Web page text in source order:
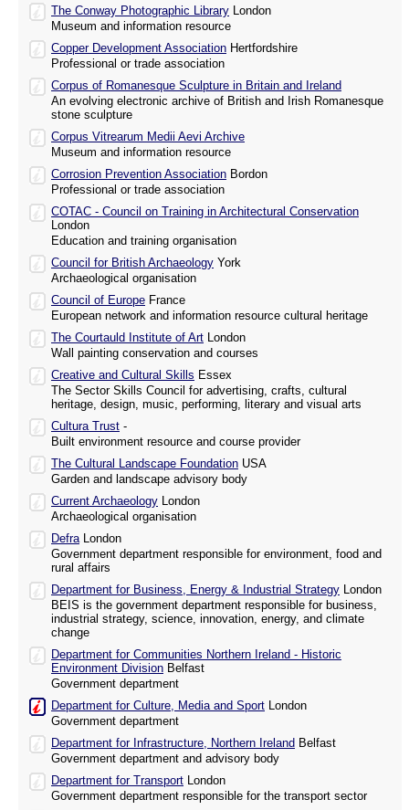
The Conway Photographic Library London
Museum and information resource
Copper Development Association Hertfordshire
Professional or trade association
Corpus of Romanesque Sculpture in Britain and Ireland
An evolving electronic archive of British and Irish Romanesque
stone sculpture
Corpus Vitrearum Medii Aevi Archive
Museum and information resource
Corrosion Prevention Association Bordon
Professional or trade association
COTAC - Council on Training in Architectural Conservation
London
Education and training organisation
Council for British Archaeology York
Archaeological organisation
Council of Europe France
European network and information resource cultural heritage
The Courtauld Institute of Art London
Wall painting conservation and courses
Creative and Cultural Skills Essex
The Sector Skills Council for advertising, crafts, cultural
heritage, design, music, performing, literary and visual arts
Cultura Trust -
Built environment resource and course provider
The Cultural Landscape Foundation USA
Garden and landscape advisory body
Current Archaeology London
Archaeological organisation
DefraLondon
Government department responsible for environment, food and
rural affairs
Department for Business, Energy & Industrial Strategy London
BEIS is the government department responsible for business,
industrial strategy, science, innovation, energy, and climate
change
Department for Communities Northern Ireland - Historic
Environment Division Belfast
Government department
Department for Culture, Media and Sport London
Government department
Department for Infrastructure, Northern Ireland Belfast
Government department and advisory body
Department for Transport London
Government department responsible for the transport sector